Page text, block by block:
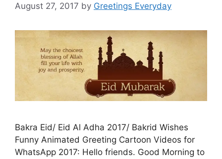
August 27, 2017 by Greetings Everyday
Bakra Eid/ Eid Al Adha 2017/ Bakrid Wishes
Funny Animated Greeting Cartoon Videos for
WhatsApp 2017: Hello friends. Good Morning to